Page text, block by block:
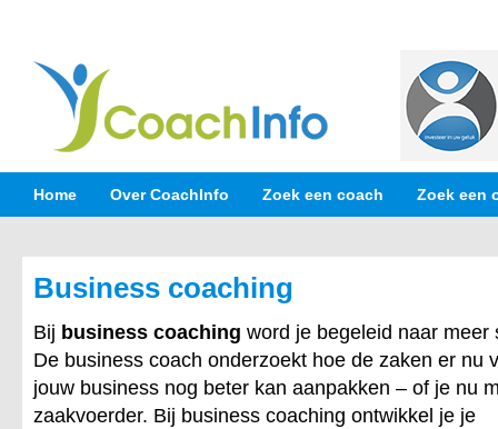
Home Over CoachInfo Zoek een coach Zoek een
Business coaching
Bij business coaching word je begeleid naar meer
De business coach onderzoekt hoe de zaken er nu
jouw business nog beter kan aanpakken – of je nu
zaakvoerder. Bij business coaching ontwikkel je je